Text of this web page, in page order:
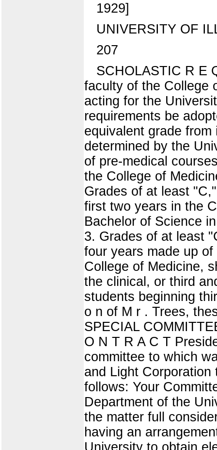
1929]
UNIVERSITY OF
207
SCHOLASTIC R E
faculty of the College
acting for the
requirements be
equivalent grade
determined by the
of pre-medical
the College of
Grades of at least
first two years in the
Bachelor of Science
3. Grades of at least
four years made up
College of Medicine,
the clinical, or third
students beginning
o n of M r . Trees,
SPECIAL
O N T R A C T
committee to which
and Light
follows: Your
Department of the
the matter full
having an
University to obtain